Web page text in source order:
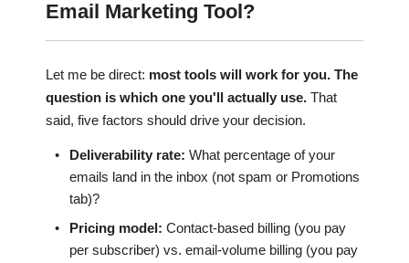
Email Marketing Tool?
Let me be direct: most tools will work for you. The
question is which one you'll actually use. That
said, five factors should drive your decision.
• Deliverability rate: What percentage of your
emails land in the inbox (not spam or Promotions
tab)?
•
Pricing model: Contact-based billing (you pay
per subscriber) vs. email-volume billing (you pay